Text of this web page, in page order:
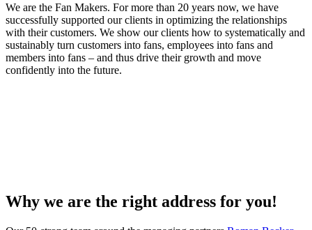
We are the Fan Makers. For more than 20 years now, we have
successfully supported our clients in optimizing the relationships
with their customers. We show our clients how to systematically and
sustainably turn customers into fans, employees into fans and
members into fans – and thus drive their growth and move
confidently into the future.
Why we are the right address for you!